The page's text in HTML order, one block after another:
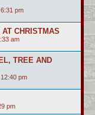
pm
CHRISTMAS
am
TREE AND
pm
pm